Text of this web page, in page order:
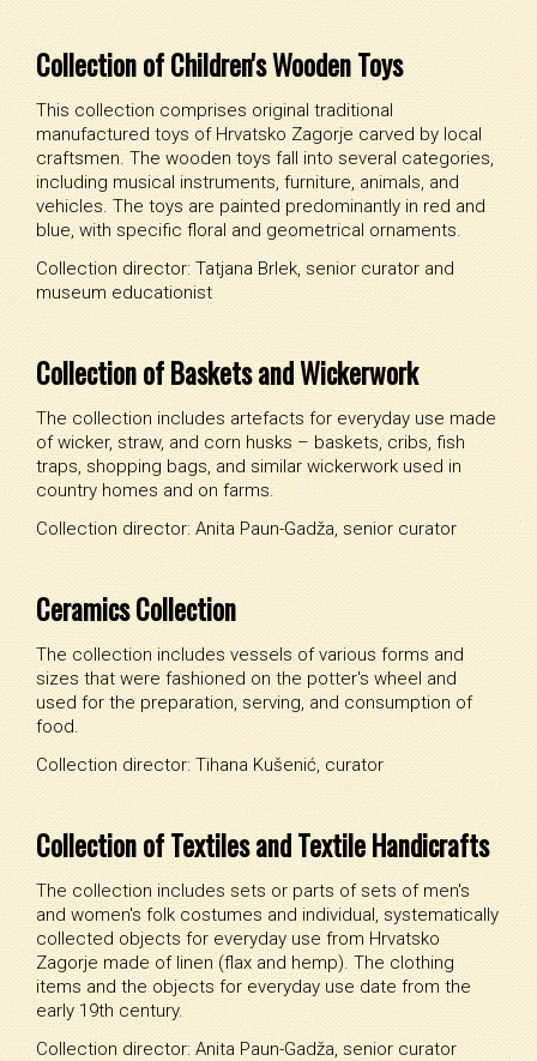
Collection of Children's Wooden Toys
This collection comprises original traditional
manufactured toys of Hrvatsko Zagorje carved by local
craftsmen. The wooden toys fall into several categories,
including musical instruments, furniture, animals, and
vehicles. The toys are painted predominantly in red and
blue, with specific floral and geometrical ornaments.
Collection director: Tatjana Brlek, senior curator and
museum educationist
Collection of Baskets and Wickerwork
The collection includes artefacts for everyday use made
of wicker, straw, and corn husks – baskets, cribs, fish
traps, shopping bags, and similar wickerwork used in
country homes and on farms.
Collection director: Anita Paun-Gadža, senior curator
Ceramics Collection
The collection includes vessels of various forms and
sizes that were fashioned on the potter's wheel and
used for the preparation, serving, and consumption of
food.
Collection director: Tihana Kušenić, curator
Collection of Textiles and Textile Handicrafts
The collection includes sets or parts of sets of men's
and women's folk costumes and individual, systematically
collected objects for everyday use from Hrvatsko
Zagorje made of linen (flax and hemp). The clothing
items and the objects for everyday use date from the
early 19th century.
Collection director: Anita Paun-Gadža, senior curator